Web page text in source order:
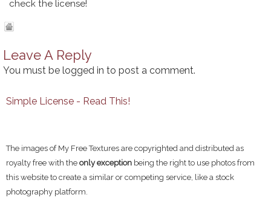
check the license!
Leave A Reply
You must be logged in to post a comment.
Simple License - Read This!
The images of My Free Textures are copyrighted and distributed as
royalty free with the only exception being the right to use photos from
this website to create a similar or competing service, like a stock
photography platform.